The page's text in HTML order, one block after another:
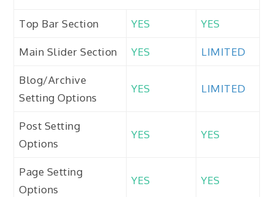
Top Bar Section YES YES
Main Slider Section YES LIMITED
Blog/Archive
Setting Options
YES LIMITED
Post Setting
Options
YES YES
Page Setting
Options
YES YES